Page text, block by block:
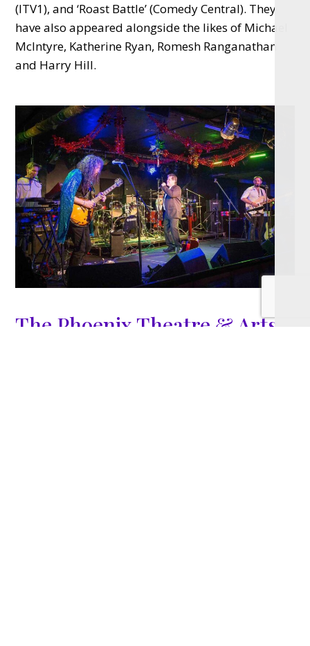
(ITV1), and ‘Roast Battle’ (Comedy Central). They
have also appeared alongside the likes of Michael
McIntyre, Katherine Ryan, Romesh Ranganathan
and Harry Hill.
The Phoenix Theatre & Arts